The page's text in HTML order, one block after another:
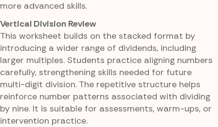
more advanced skills.
Vertical Division Review
This worksheet builds on the stacked format by
introducing a wider range of dividends, including
larger multiples. Students practice aligning numbers
carefully, strengthening skills needed for future
multi-digit division. The repetitive structure helps
reinforce number patterns associated with dividing
by nine. It is suitable for assessments, warm-ups, or
intervention practice.